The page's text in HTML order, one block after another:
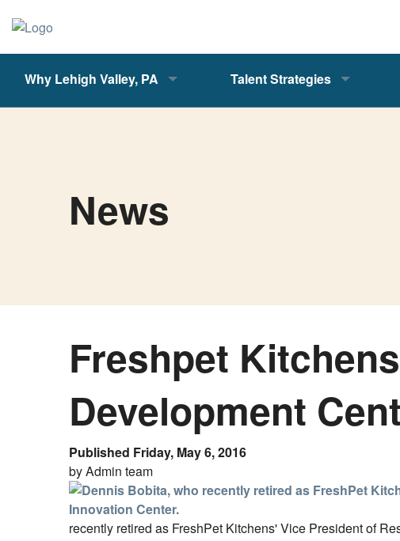
Why Lehigh Valley, PA Talent Strategies
News
Freshpet
Development
Published Friday, May 6, 2016
by Admin team
recently retired as FreshPet Kitchens' Vice President of